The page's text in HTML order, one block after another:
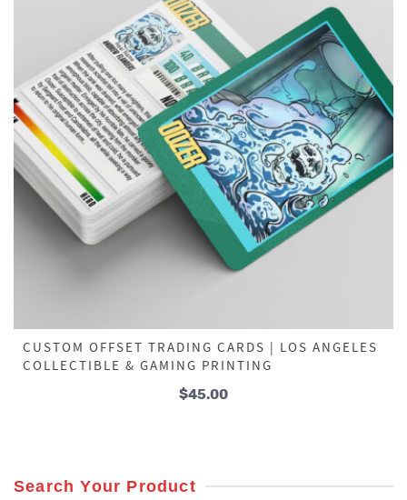
CUSTOM OFFSET TRADING CARDS | LOS ANGELES
COLLECTIBLE & GAMING PRINTING
$45.00
Search Your Product